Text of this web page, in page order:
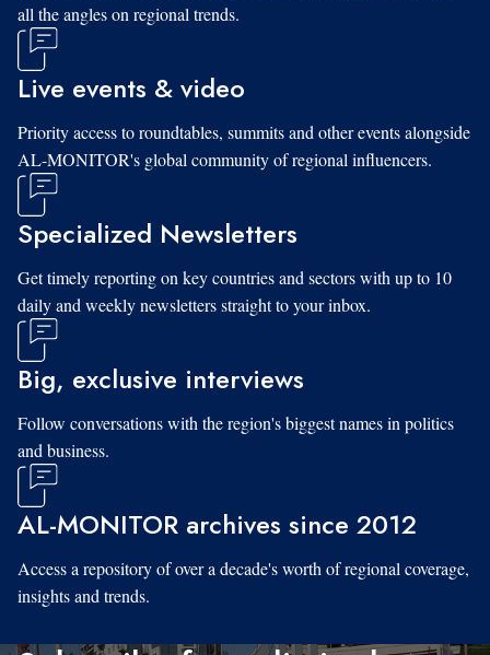
all the angles on regional trends.
Live events & video
Priority access to roundtables, summits and other events alongside
AL-MONITOR's global community of regional influencers.
Specialized Newsletters
Get timely reporting on key countries and sectors with up to 10
daily and weekly newsletters straight to your inbox.
Big, exclusive interviews
Follow conversations with the region's biggest names in politics
and business.
AL-MONITOR archives since 2012
Access a repository of over a decade's worth of regional coverage,
insights and trends.